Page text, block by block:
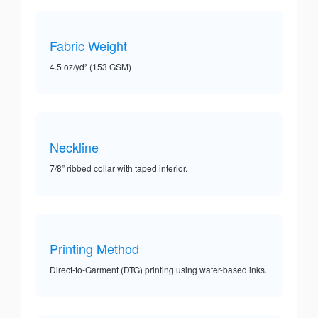
Fabric Weight
4.5 oz/yd² (153 GSM)
Neckline
7/8” ribbed collar with taped interior.
Printing Method
Direct-to-Garment (DTG) printing using water-based inks.